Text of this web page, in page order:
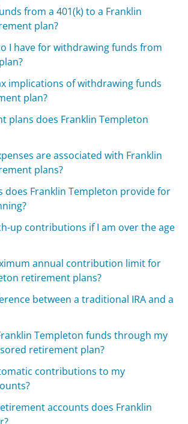
from a 401(k) to a Franklin
plan?
I have for withdrawing funds from
implications of withdrawing funds
plan?
plans does Franklin Templeton
are associated with Franklin
plans?
does Franklin Templeton provide for
up contributions if I am over the age
annual contribution limit for
retirement plans?
between a traditional IRA and a
Templeton funds through my
retirement plan?
contributions to my
accounts does Franklin